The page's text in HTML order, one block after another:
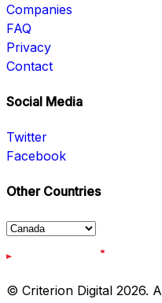
Companies
FAQ
Privacy
Contact
Social Media
Twitter
Facebook
Other Countries
© Criterion Digital 2026.